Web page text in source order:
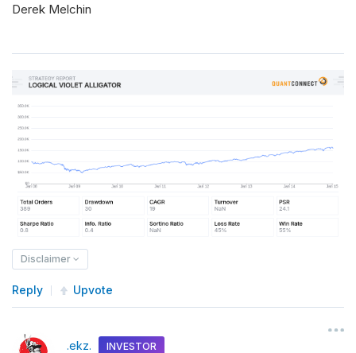
Derek Melchin
Disclaimer
Reply Upvote
.ekz. INVESTOR